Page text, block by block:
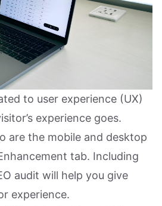
to user experience (UX)
experience goes.
are the mobile and desktop
tab. Including
audit will help you give
experience.